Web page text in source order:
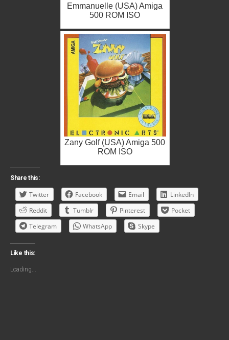
Emmanuelle (USA) Amiga
500 ROM ISO
Zany Golf (USA) Amiga 500
ROM ISO
Share this:
Twitter Facebook Email
LinkedIn
Reddit
Tumblr Pinterest
Pocket
Telegram
WhatsApp Skype
Like this:
Loading...